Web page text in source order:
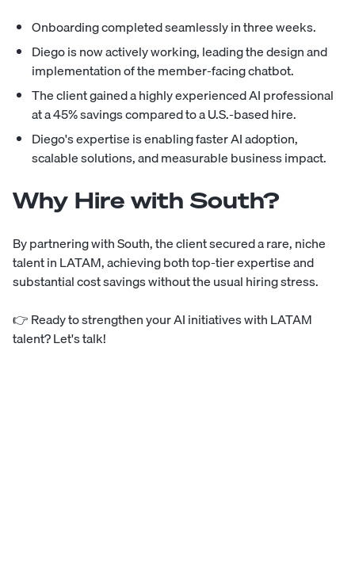
Onboarding completed seamlessly in three weeks.
Diego is now actively working, leading the design and
implementation of the member-facing chatbot.
The client gained a highly experienced AI professional
at a 45% savings compared to a U.S.-based hire.
Diego's expertise is enabling faster AI adoption,
scalable solutions, and measurable business impact.
Why Hire with South?
By partnering with South, the client secured a rare, niche
talent in LATAM, achieving both top-tier expertise and
substantial cost savings without the usual hiring stress.
👉Ready to strengthen your AI initiatives with LATAM
talent? Let's talk!